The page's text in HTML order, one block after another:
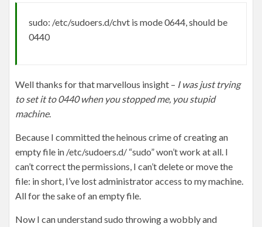
sudo: /etc/sudoers.d/chvt is mode 0644, should be
0440
Well thanks for that marvellous insight – I was just trying
to set it to 0440 when you stopped me, you stupid
machine.
Because I committed the heinous crime of creating an
empty file in /etc/sudoers.d/ “sudo” won’t work at all. I
can’t correct the permissions, I can’t delete or move the
file: in short, I’ve lost administrator access to my machine.
All for the sake of an empty file.
Now I can understand sudo throwing a wobbly and